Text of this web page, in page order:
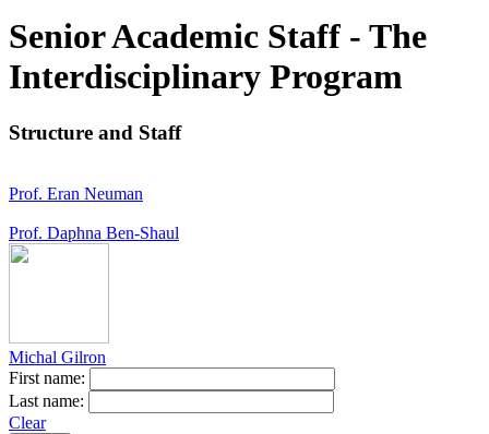
Senior Academic Staff - The
Interdisciplinary Program
Structure and Staff
Prof. Eran Neuman
Prof. Daphna Ben-Shaul
Michal Gilron
First name:
Last name:
Clear